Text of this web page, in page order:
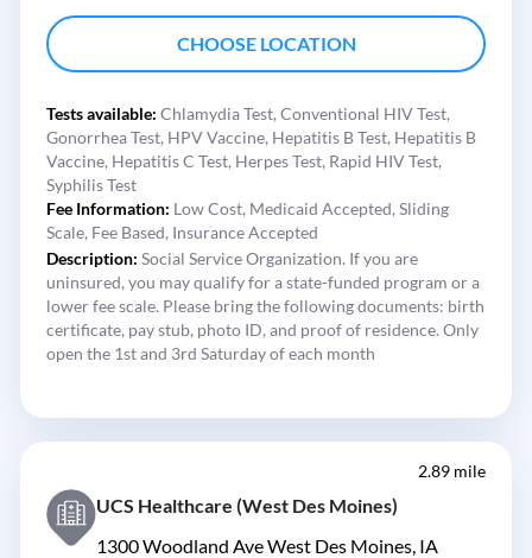
CHOOSE LOCATION
Tests available: Chlamydia Test, Conventional HIV Test,
Gonorrhea Test, HPV Vaccine, Hepatitis B Test, Hepatitis B
Vaccine, Hepatitis C Test, Herpes Test, Rapid HIV Test,
Syphilis Test
Fee Information: Low Cost, Medicaid Accepted, Sliding
Scale, Fee Based, Insurance Accepted
Description: Social Service Organization. If you are
uninsured, you may qualify for a state-funded program or a
lower fee scale. Please bring the following documents: birth
certificate, pay stub, photo ID, and proof of residence. Only
open the 1st and 3rd Saturday of each month
2.89 mile
UCS Healthcare (West Des Moines)
1300 Woodland Ave West Des Moines, IA